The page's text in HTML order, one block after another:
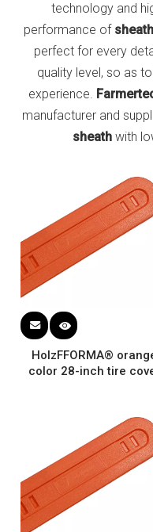
technology and
performance of sheath
perfect for every
quality level, so as
experience.
manufacturer and
sheathwith
HolzFFORMA®
color 28-inch tire